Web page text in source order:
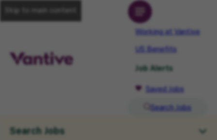
Working at Vantive
US Benefits
Job Alerts
Saved Jobs
Search Jobs
Search Jobs